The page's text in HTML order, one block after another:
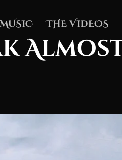
THE VIDEOS